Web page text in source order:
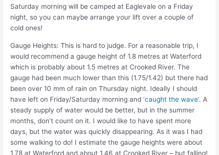
Saturday morning will be camped at Eaglevale on a Friday
night, so you can maybe arrange your lift over a couple of
cold ones!
Gauge Heights: This is hard to judge. For a reasonable trip, I
would recommend a gauge height of 1.8 metres at Waterford
which is probably about 1.5 metres at Crooked River. The
gauge had been much lower than this (1.75/1.42) but there had
been over 10 mm of rain on Thursday night. Ideally I should
have left on Friday/Saturday morning and‘caught the wave’. A
steady supply of water would be better, but in the summer
months, don’t count on it. I would like to have spent more
days, but the water was quickly disappearing. As it was I had
some walking to do! I estimate the gauge heights were about
1.78 at Waterford and about 1.46 at Crooked River – but falling!